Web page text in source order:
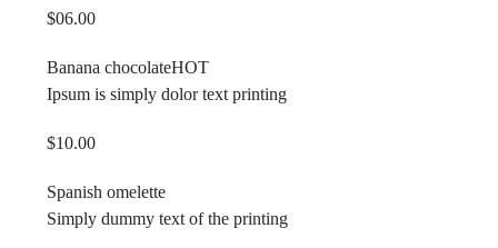
$06.00
Banana chocolateHOT
Ipsum is simply dolor text printing
$10.00
Spanish omelette
Simply dummy text of the printing